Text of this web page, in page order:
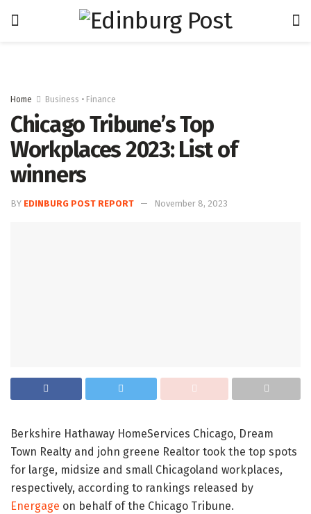
Home Business • Finance
Chicago Tribune’s Top
Workplaces 2023: List of
winners
BY EDINBURG POST REPORT November 8, 2023
Berkshire Hathaway HomeServices Chicago, Dream
Town Realty and john greene Realtor took the top spots
for large, midsize and small Chicagoland workplaces,
respectively, according to rankings released by
Energage on behalf of the Chicago Tribune.